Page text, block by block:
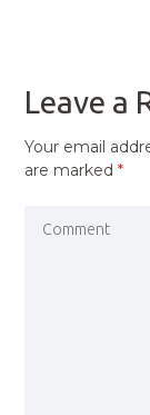
Leave a
Your email
are marked*